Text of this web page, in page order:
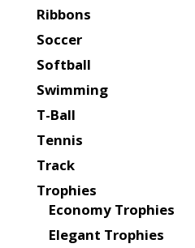
Ribbons
Soccer
Softball
Swimming
T-Ball
Tennis
Track
Trophies
Economy Trophies
Elegant Trophies